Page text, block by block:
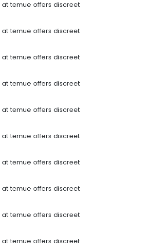
at temue offers discreet
at temue offers discreet
at temue offers discreet
at temue offers discreet
at temue offers discreet
at temue offers discreet
at temue offers discreet
at temue offers discreet
at temue offers discreet
at temue offers discreet